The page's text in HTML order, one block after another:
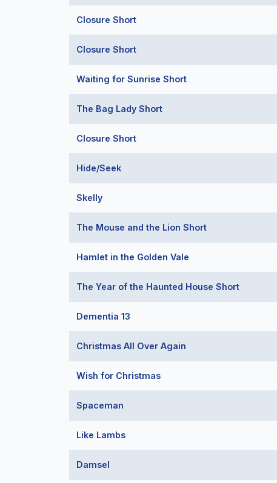
Closure Short
Closure Short
Waiting for Sunrise Short
The Bag Lady Short
Closure Short
Hide/Seek
Skelly
The Mouse and the Lion Short
Hamlet in the Golden Vale
The Year of the Haunted House Short
Dementia 13
Christmas All Over Again
Wish for Christmas
Spaceman
Like Lambs
Damsel